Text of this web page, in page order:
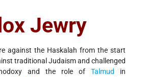
Jewry
against the Haskalah from the start
traditional Judaism and challenged
and the role of Talmud in